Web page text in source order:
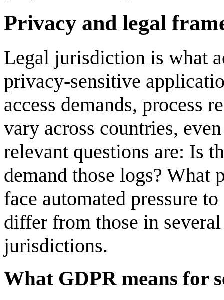
Privacy and legal
Legal jurisdiction is what
privacy-sensitive
access demands, process
vary across countries,
relevant questions are: Is
demand those logs? What
face automated pressure
differ from those in
jurisdictions.
What GDPR means for